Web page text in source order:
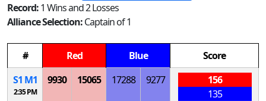
Record:1 Wins and 2 Losses
Alliance Selection:Captain of 1
# Red Blue
Score
S1 M1
2:35 PM
9930 15065 17288 9277
156
135